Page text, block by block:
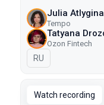
Julia Atlygina
Tempo
Tatyana
Ozon Fintech
In Russian
RU
Watch recording